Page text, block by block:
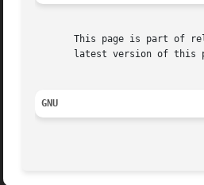
This page is part of
latest version of this
GNU